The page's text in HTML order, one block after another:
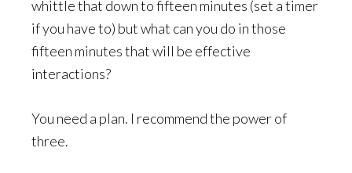
whittle that down to fifteen minutes (set a timer
if you have to) but what can you do in those
fifteen minutes that will be effective
interactions?
You need a plan. I recommend the power of
three.